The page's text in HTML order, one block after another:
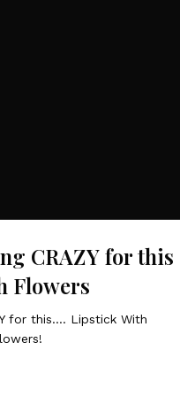
CRAZY for this
Flowers
for this…. Lipstick With